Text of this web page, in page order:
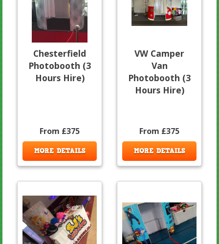
Chesterfield
Photobooth (3
Hours Hire)
From £375
MORE DETAILS
VW Camper
Van
Photobooth (3
Hours Hire)
From £375
MORE DETAILS